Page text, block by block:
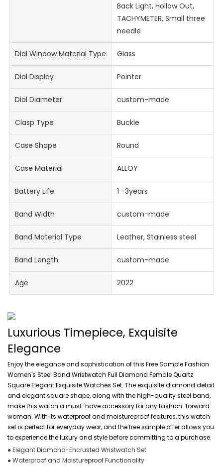
Back Light, Hollow Out,
TACHYMETER, Small three
needle
Dial Window Material Type Glass
Dial Display Pointer
Dial Diameter custom-made
Clasp Type Buckle
Case Shape Round
Case Material ALLOY
Battery Life 1 -3years
Band Width custom-made
Band Material Type Leather, Stainless steel
Band Length custom-made
Age 2022
Luxurious Timepiece, Exquisite
Elegance
Enjoy the elegance and sophistication of this Free Sample Fashion
Women's Steel Band Wristwatch Full Diamond Female Quartz
Square Elegant Exquisite Watches Set. The exquisite diamond detail
and elegant square shape, along with the high-quality steel band,
make this watch a must-have accessory for any fashion-forward
woman. With its waterproof and moistureproof features, this watch
set is perfect for everyday wear, and the free sample offer allows you
to experience the luxury and style before committing to a purchase.
● Elegant Diamond-Encrusted Wristwatch Set
● Waterproof and Moistureproof Functionality